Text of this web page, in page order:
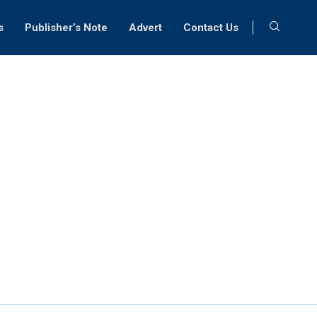
Publisher’s Note Advert Contact Us